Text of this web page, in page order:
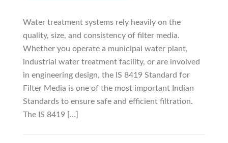
Water treatment systems rely heavily on the
quality, size, and consistency of filter media.
Whether you operate a municipal water plant,
industrial water treatment facility, or are involved
in engineering design, the IS 8419 Standard for
Filter Media is one of the most important Indian
Standards to ensure safe and efficient filtration.
The IS 8419 […]